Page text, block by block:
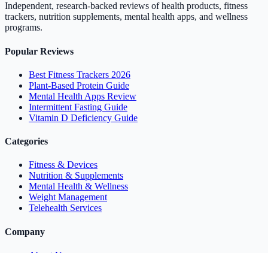
Independent, research-backed reviews of health products, fitness
trackers, nutrition supplements, mental health apps, and wellness
programs.
Popular Reviews
Best Fitness Trackers 2026
Plant-Based Protein Guide
Mental Health Apps Review
Intermittent Fasting Guide
Vitamin D Deficiency Guide
Categories
Fitness & Devices
Nutrition & Supplements
Mental Health & Wellness
Weight Management
Telehealth Services
Company